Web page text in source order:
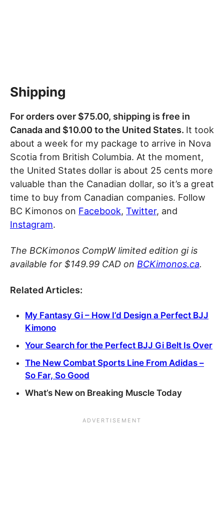
Shipping
For orders over $75.00, shipping is free in
Canada and $10.00 to the United States. It took
about a week for my package to arrive in Nova
Scotia from British Columbia. At the moment,
the United States dollar is about 25 cents more
valuable than the Canadian dollar, so it’s a great
time to buy from Canadian companies. Follow
BC Kimonos on Facebook, Twitter, and
Instagram.
The BCKimonos CompW limited edition gi is
available for $149.99 CAD on BCKimonos.ca.
Related Articles:
My Fantasy Gi – How I’d Design a Perfect BJJ
Kimono
Your Search for the Perfect BJJ Gi Belt Is Over
The New Combat Sports Line From Adidas –
So Far, So Good
What’s New on Breaking Muscle Today